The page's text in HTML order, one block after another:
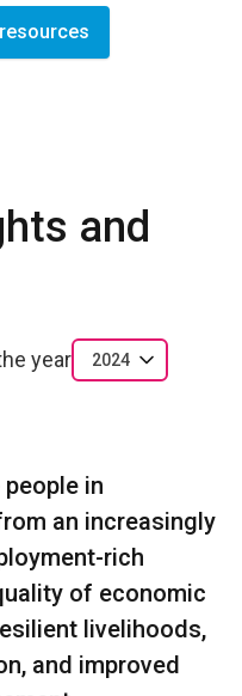
and
year 2024
in
an increasingly
rich
of economic
livelihoods,
and improved